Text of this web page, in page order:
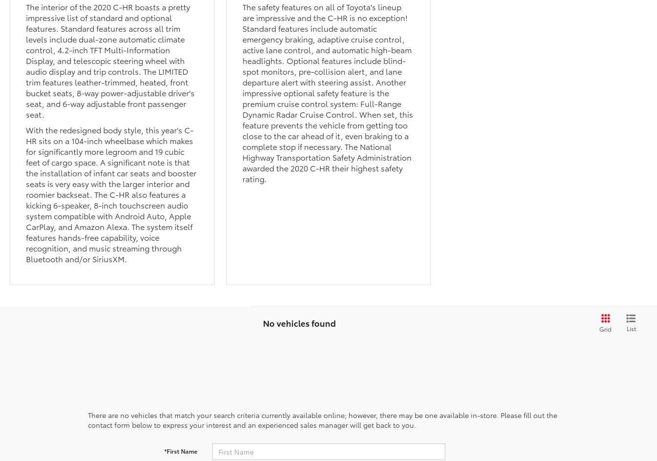
The interior of the 2020 C-HR boasts a pretty
impressive list of standard and optional
features. Standard features across all trim
levels include dual-zone automatic climate
control, 4.2-inch TFT Multi-Information
Display, and telescopic steering wheel with
audio display and trip controls. The LIMITED
trim features leather-trimmed, heated, front
bucket seats, 8-way power-adjustable driver's
seat, and 6-way adjustable front passenger
seat.
With the redesigned body style, this year's C-
HR sits on a 104-inch wheelbase which makes
for significantly more legroom and 19 cubic
feet of cargo space. A significant note is that
the installation of infant car seats and booster
seats is very easy with the larger interior and
roomier backseat. The C-HR also features a
kicking 6-speaker, 8-inch touchscreen audio
system compatible with Android Auto, Apple
CarPlay, and Amazon Alexa. The system itself
features hands-free capability, voice
recognition, and music streaming through
Bluetooth and/or SiriusXM.
The safety features on all of Toyota's lineup
are impressive and the C-HR is no exception!
Standard features include automatic
emergency braking, adaptive cruise control,
active lane control, and automatic high-beam
headlights. Optional features include blind-
spot monitors, pre-collision alert, and lane
departure alert with steering assist. Another
impressive optional safety feature is the
premium cruise control system: Full-Range
Dynamic Radar Cruise Control. When set, this
feature prevents the vehicle from getting too
close to the car ahead of it, even braking to a
complete stop if necessary. The National
Highway Transportation Safety Administration
awarded the 2020 C-HR their highest safety
rating.
No vehicles found
Grid List
There are no vehicles that match your search criteria currently available online; however, there may be one available in-store. Please fill out the
contact form below to express your interest and an experienced sales manager will get back to you.
*First Name